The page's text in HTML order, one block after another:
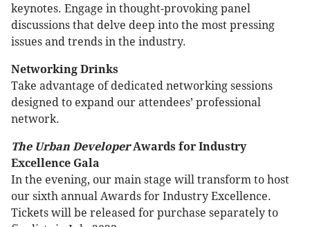
keynotes. Engage in thought-provoking panel
discussions that delve deep into the most pressing
issues and trends in the industry.
Networking Drinks
Take advantage of dedicated networking sessions
designed to expand our attendees’ professional
network.
The Urban DeveloperAwards for Industry
Excellence Gala
In the evening, our main stage will transform to host
our sixth annual Awards for Industry Excellence.
Tickets will be released for purchase separately to